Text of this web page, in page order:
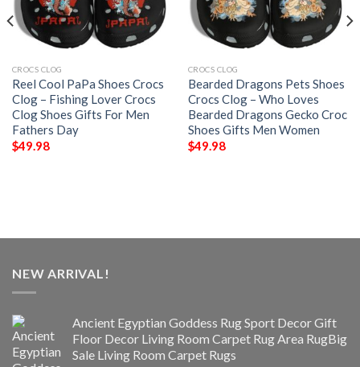
CROCS CLOG
Reel Cool PaPa Shoes Crocs
Clog – Fishing Lover Crocs
Clog Shoes Gifts For Men
Fathers Day
$49.98
CROCS CLOG
Bearded Dragons Pets Shoes
Crocs Clog – Who Loves
Bearded Dragons Gecko Croc
Shoes Gifts Men Women
$49.98
NEW ARRIVAL!
Ancient Egyptian Goddess Rug Sport Decor Gift
Floor Decor Living Room Carpet Rug Area RugBig
Sale Living Room Carpet Rugs